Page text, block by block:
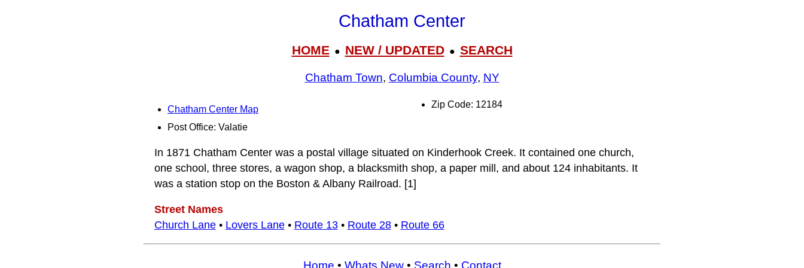
Chatham Center
HOME● NEW / UPDATED● SEARCH
Chatham Town, Columbia County, NY
Chatham Center Map
Post Office: Valatie
Zip Code: 12184
In 1871 Chatham Center was a postal village situated on Kinderhook Creek. It contained one church,
one school, three stores, a wagon shop, a blacksmith shop, a paper mill, and about 124 inhabitants. It
was a station stop on the Boston & Albany Railroad. [1]
Street Names
Church Lane• Lovers Lane• Route 13• Route 28• Route 66
Home • Whats New• Search • Contact